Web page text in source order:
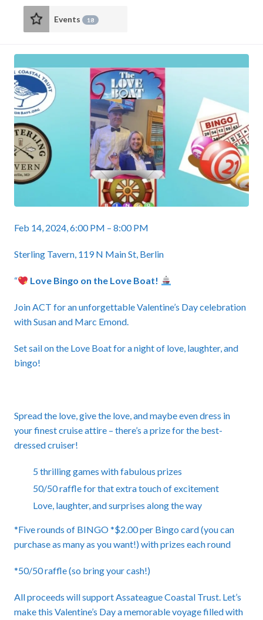
Events 18
Feb 14, 2024, 6:00 PM – 8:00 PM
Sterling Tavern, 119 N Main St, Berlin
“ Love Bingo on the Love Boat!
Join ACT for an unforgettable Valentine’s Day celebration
with Susan and Marc Emond.
Set sail on the Love Boat for a night of love, laughter, and
bingo!
Spread the love, give the love, and maybe even dress in
your finest cruise attire – there’s a prize for the best-
dressed cruiser!
5 thrilling games with fabulous prizes
50/50 raffle for that extra touch of excitement
Love, laughter, and surprises along the way
*Five rounds of BINGO *$2.00 per Bingo card (you can
purchase as many as you want!) with prizes each round
*50/50 raffle (so bring your cash!)
All proceeds will support Assateague Coastal Trust. Let’s
make this Valentine’s Day a memorable voyage filled with